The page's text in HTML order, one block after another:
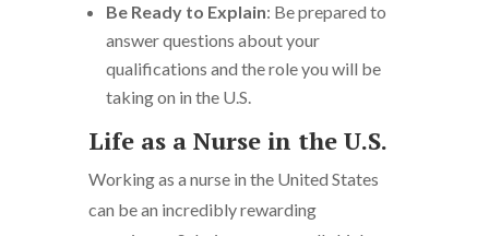
Be Ready to Explain: Be prepared to
answer questions about your
qualifications and the role you will be
taking on in the U.S.
Life as a Nurse in the U.S.
Working as a nurse in the United States
can be an incredibly rewarding